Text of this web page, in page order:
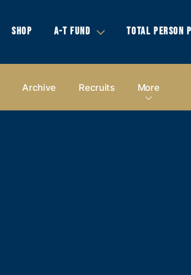
SHOP A-T FUND TOTAL PERSON
Archive Recruits More